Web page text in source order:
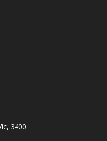
3400